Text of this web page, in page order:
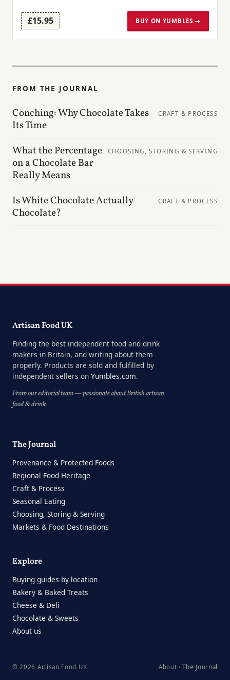
£15.95 BUY ON YUMBLES →
FROM THE JOURNAL
Conching: Why Chocolate Takes
Its Time
CRAFT & PROCESS
What the Percentage
on a Chocolate Bar
Really Means
CHOOSING, STORING & SERVING
Is White Chocolate Actually
Chocolate?
CRAFT & PROCESS
Artisan Food UK
Finding the best independent food and drink
makers in Britain, and writing about them
properly. Products are sold and fulfilled by
independent sellers on Yumbles.com.
From our editorial team — passionate about British artisan
food & drink.
The Journal
Provenance & Protected Foods
Regional Food Heritage
Craft & Process
Seasonal Eating
Choosing, Storing & Serving
Markets & Food Destinations
Explore
Buying guides by location
Bakery & Baked Treats
Cheese & Deli
Chocolate & Sweets
About us
© 2026 Artisan Food UK About ·The Journal